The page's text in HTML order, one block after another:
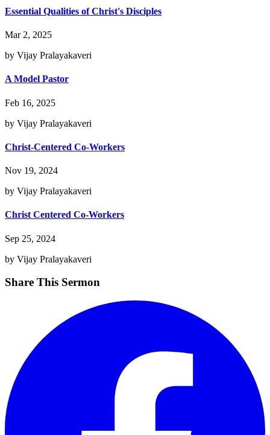
Essential Qualities of Christ's Disciples
Mar 2, 2025
by Vijay Pralayakaveri
A Model Pastor
Feb 16, 2025
by Vijay Pralayakaveri
Christ-Centered Co-Workers
Nov 19, 2024
by Vijay Pralayakaveri
Christ Centered Co-Workers
Sep 25, 2024
by Vijay Pralayakaveri
Share This Sermon